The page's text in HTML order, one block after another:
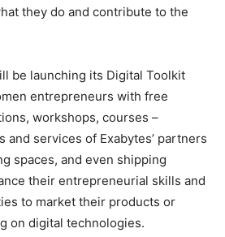
they do and contribute to the
be launching its Digital Toolkit
entrepreneurs with free
workshops, courses –
services of Exabytes’ partners
spaces, and even shipping
their entrepreneurial skills and
to market their products or
on digital technologies.